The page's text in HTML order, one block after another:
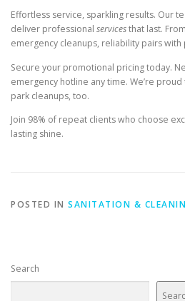
Effortless service, sparkling results. Our
deliver professional servicesthat last. From
emergency cleanups, reliability pairs
Secure your promotional pricing today.
emergency hotline any time. We’re
park cleanups, too.
Join 98% of repeat clients who choose
lasting shine.
POSTED IN SANITATION &
Search